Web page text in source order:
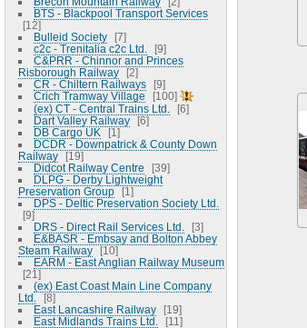
BTS - Blackpool Transport Services
12
Bulleid Society
7
c2c - Trenitalia c2c Ltd.
9
C&PRR - Chinnor and Princes
Risborough Railway
2
CR - Chiltern Railways
9
Crich Tramway Village
100
(ex) CT - Central Trains Ltd.
6
Dart Valley Railway
6
DB Cargo UK
1
DCDR - Downpatrick & County Down
Railway
19
Didcot Railway Centre
39
DLPG - Derby Lightweight
Preservation Group
1
DPS - Deltic Preservation Society Ltd.
9
DRS - Direct Rail Services Ltd.
3
E&BASR - Embsay and Bolton Abbey
Steam Railway
10
EARM - East Anglian Railway Museum
21
(ex) East Coast Main Line Company
Ltd.
8
East Lancashire Railway
19
East Midlands Trains Ltd.
11